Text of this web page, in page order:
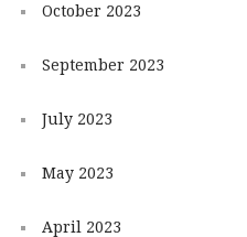
October 2023
September 2023
July 2023
May 2023
April 2023